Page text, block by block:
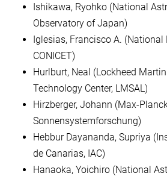
Ishikawa, Ryohko (National
Observatory of Japan)
Iglesias, Francisco A. (National
CONICET)
Hurlburt, Neal (Lockheed
Technology Center, LMSAL)
Hirzberger, Johann (Max-
Sonnensystemforschung)
Hebbur Dayananda, Supriya
de Canarias, IAC)
Hanaoka, Yoichiro (National